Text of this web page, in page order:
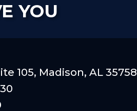
YOU
105, Madison, AL 35758